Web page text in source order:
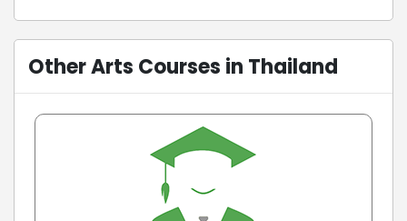
Other Arts Courses in Thailand